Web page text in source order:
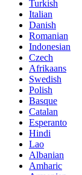
Turkish
Italian
Danish
Romanian
Indonesian
Czech
Afrikaans
Swedish
Polish
Basque
Catalan
Esperanto
Hindi
Lao
Albanian
Amharic